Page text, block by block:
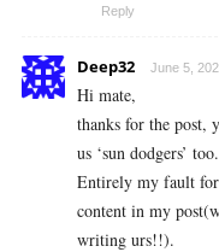
Reply
Deep32 June 5,
Hi mate,
thanks for the post,
us ‘sun dodgers’ too.
Entirely my fault
content in my
writing urs!!).